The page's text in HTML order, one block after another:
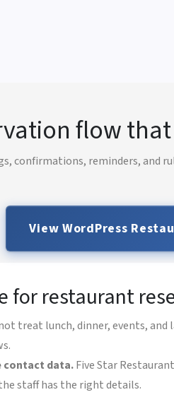
flow
confirmations, reminders, and
View WordPress
for restaurant
treat lunch, dinner, events,
contact data.Five Star
staff has the right details.